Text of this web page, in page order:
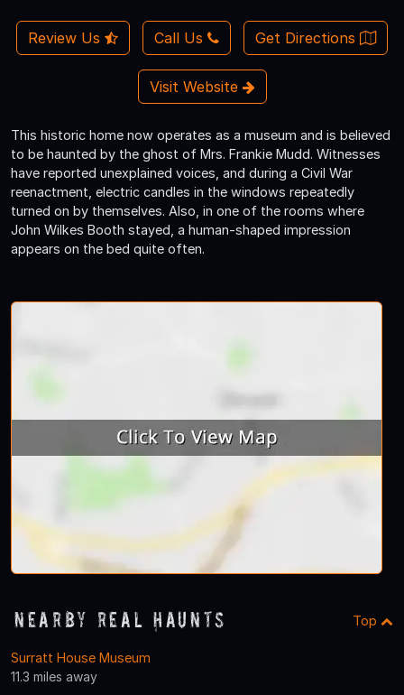
Review Us Call Us Get Directions
Visit Website
This historic home now operates as a museum and is believed
to be haunted by the ghost of Mrs. Frankie Mudd. Witnesses
have reported unexplained voices, and during a Civil War
reenactment, electric candles in the windows repeatedly
turned on by themselves. Also, in one of the rooms where
John Wilkes Booth stayed, a human-shaped impression
appears on the bed quite often.
Nearby Real Haunts Top
Surratt House Museum
11.3 miles away